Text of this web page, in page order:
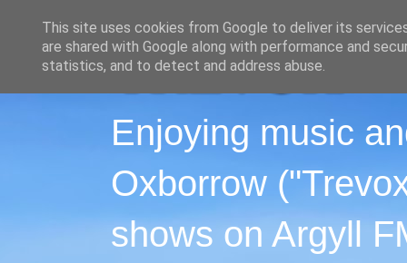
Enjoying music
Oxborrow
shows on Argyll
This site uses cookies from Google to deliver its
are shared with Google along with performance and
statistics, and to detect and address abuse.